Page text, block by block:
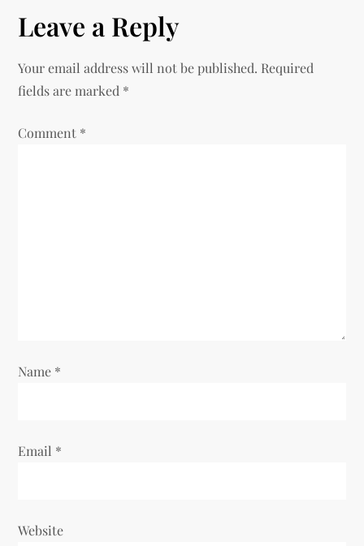
n
a
n
Leave a Reply
Your email address will not be published. Required
fields are marked *
Comment *
Name *
Email *
Website